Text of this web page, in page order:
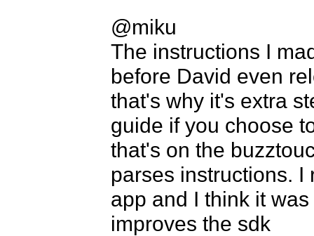
@miku
The instructions I
before David even
that's why it's extra
guide if you choose
that's on the
parses instructions.
app and I think it
improves the sdk